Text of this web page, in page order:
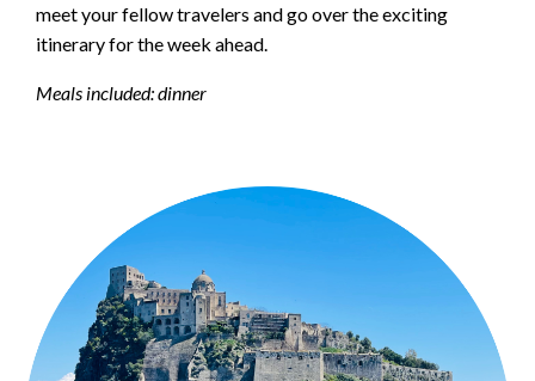
meet your fellow travelers and go over the exciting
itinerary for the week ahead.
Meals included: dinner